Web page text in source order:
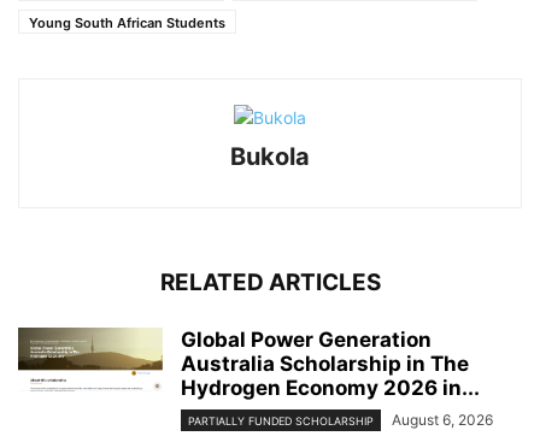
Young South African Students
Bukola
RELATED ARTICLES
Global Power Generation
Australia Scholarship in The
Hydrogen Economy 2026 in...
PARTIALLY FUNDED SCHOLARSHIP August 6, 2026